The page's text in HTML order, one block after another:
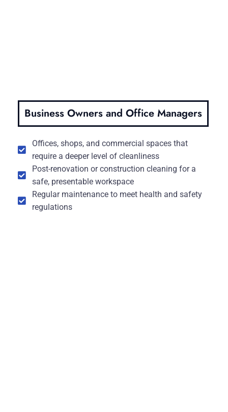
Business Owners and Office Managers
Offices, shops, and commercial spaces that
require a deeper level of cleanliness
Post-renovation or construction cleaning for a
safe, presentable workspace
Regular maintenance to meet health and safety
regulations